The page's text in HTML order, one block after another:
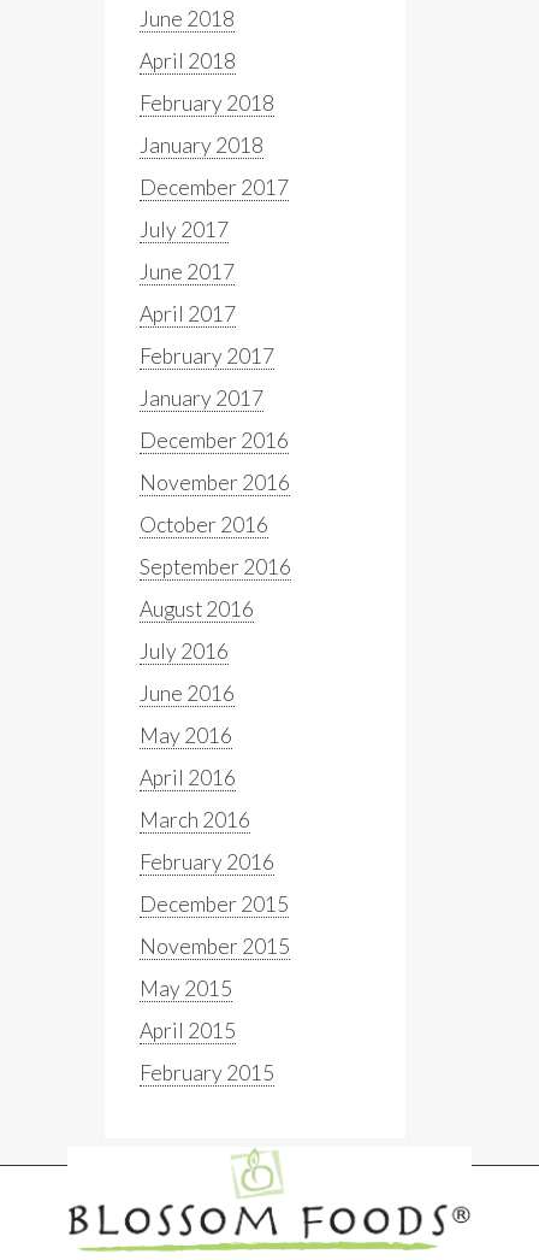
June 2018
April 2018
February 2018
January 2018
December 2017
July 2017
June 2017
April 2017
February 2017
January 2017
December 2016
November 2016
October 2016
September 2016
August 2016
July 2016
June 2016
May 2016
April 2016
March 2016
February 2016
December 2015
November 2015
May 2015
April 2015
February 2015